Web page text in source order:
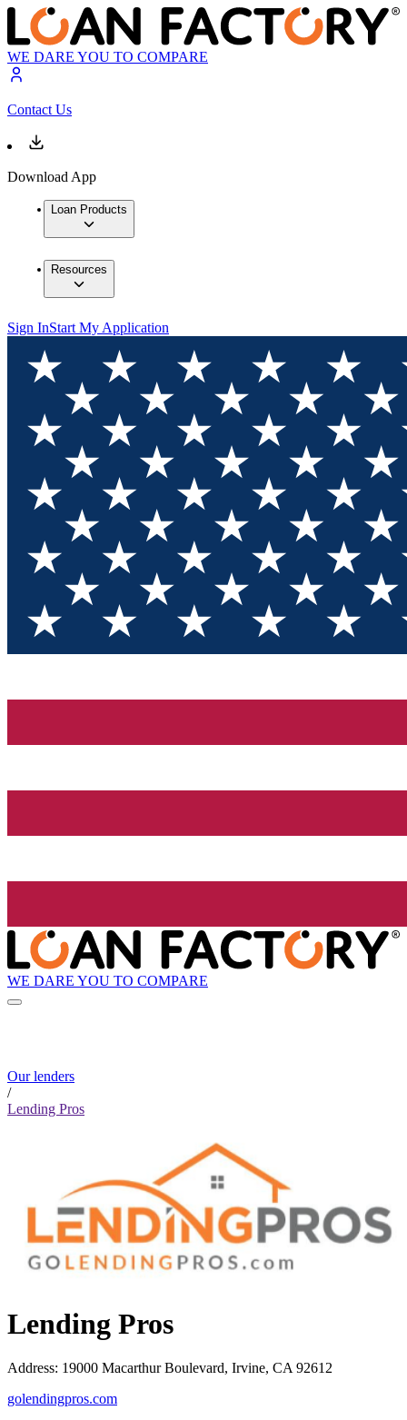
WE DARE YOU TO COMPARE
Contact Us
Download App
Loan Products
Resources
Sign InStart My Application
WE DARE YOU TO COMPARE
Our lenders
/
Lending Pros
Lending Pros
Address: 19000 Macarthur Boulevard, Irvine, CA 92612
golendingpros.com